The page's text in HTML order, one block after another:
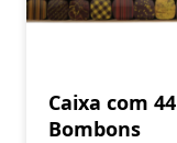
Caixa com 44
Bombons